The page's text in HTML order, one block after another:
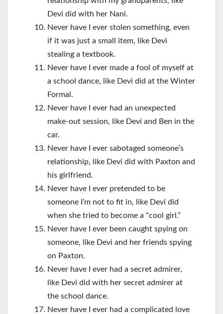
Devi did with her Nani.
Never have I ever stolen something, even
if it was just a small item, like Devi
stealing a textbook.
Never have I ever made a fool of myself at
a school dance, like Devi did at the Winter
Formal.
Never have I ever had an unexpected
make-out session, like Devi and Ben in the
car.
Never have I ever sabotaged someone’s
relationship, like Devi did with Paxton and
his girlfriend.
Never have I ever pretended to be
someone I’m not to fit in, like Devi did
when she tried to become a “cool girl.”
Never have I ever been caught spying on
someone, like Devi and her friends spying
on Paxton.
Never have I ever had a secret admirer,
like Devi did with her secret admirer at
the school dance.
Never have I ever had a complicated love